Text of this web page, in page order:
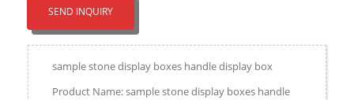
SEND INQUIRY
sample stone display boxes handle display box
Product Name: sample stone display boxes handle